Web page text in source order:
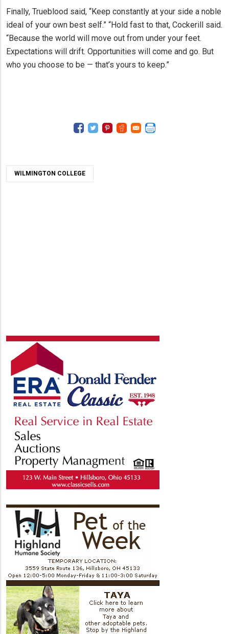
Finally, Trueblood said, “Keep constantly at your side a noble
ideal of your own best self.” “Hold fast to that, Cockerill said.
“Because the world will move out from under your feet.
Expectations will drift. Opportunities will come and go. But
who you choose to be — that’s yours to keep.”
WILMINGTON COLLEGE